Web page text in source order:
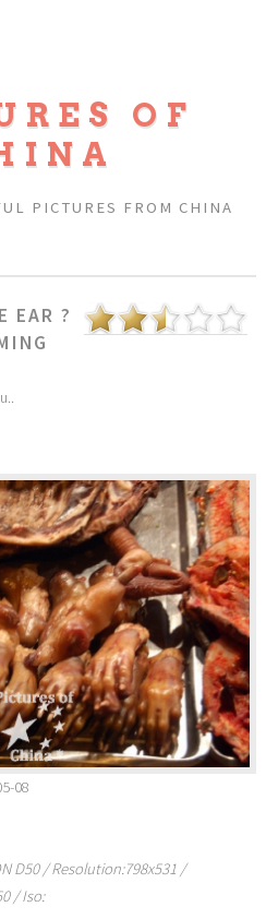
OF
PICTURES FROM CHINA
EAR ?
08
D50 / Resolution:798x531 /
/ Iso: